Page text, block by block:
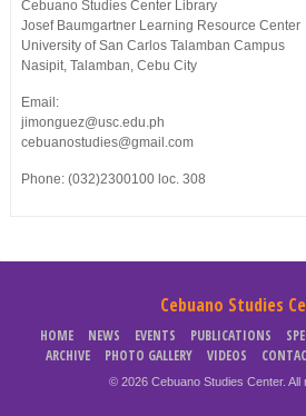
Cebuano Studies Center Library
Josef Baumgartner Learning Resource Center
University of San Carlos Talamban Campus
Nasipit, Talamban, Cebu City
Email:
jimonguez@usc.edu.ph
cebuanostudies@gmail.com
Phone: (032)2300100 loc. 308
Cebuano Studies
HOME NEWS EVENTS PUBLICATIONS
ARCHIVE
PHOTO GALLERY VIDEOS
© 2026 Cebuano Studies Center. All